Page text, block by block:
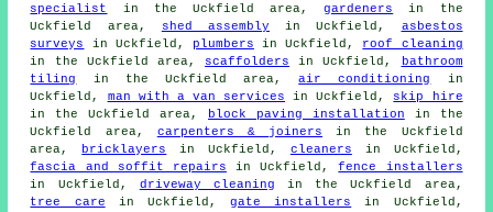
specialist
in the Uckfield area,gardeners
in the
Uckfield area, shed assembly in Uckfield, asbestos
surveys
in Uckfield, plumbers in Uckfield, roof cleaning
in the Uckfield area, scaffolders in Uckfield,
bathroom
tiling
in the Uckfield area,air conditioning
in
Uckfield, man with a van services in Uckfield, skip hire
in the Uckfield area,
block paving installation in the
Uckfield area, carpenters & joiners in the Uckfield
area,
bricklayers in Uckfield, cleaners in Uckfield,
fascia and soffit repairs in Uckfield,fence installers
in Uckfield, driveway cleaning in the Uckfield area,
tree care in Uckfield,gate installers
in Uckfield,